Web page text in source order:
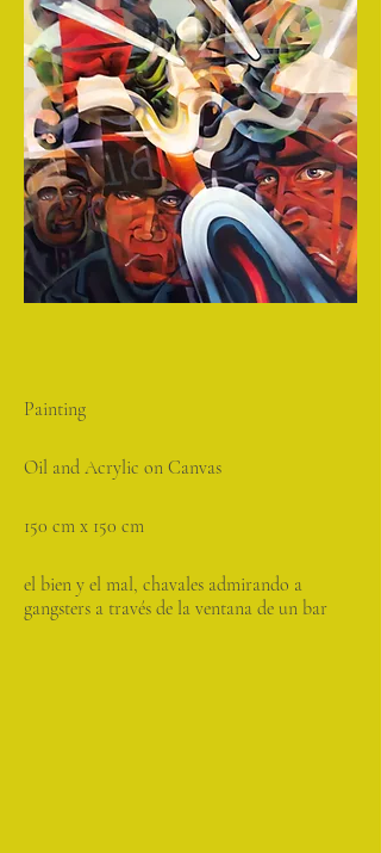
Painting
Oil and Acrylic on Canvas
150 cm x 150 cm
el bien y el mal, chavales admirando a
gangsters a través de la ventana de un bar